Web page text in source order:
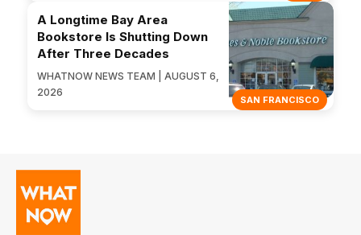
SAN FRANCISCO
A Longtime Bay Area
Bookstore Is Shutting Down
After Three Decades
WHATNOW NEWS TEAM | AUGUST 6,
2026